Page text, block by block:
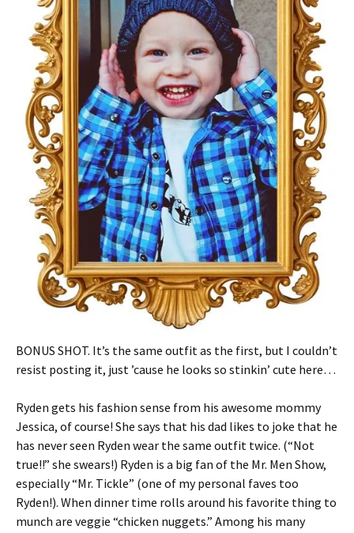
BONUS SHOT. It’s the same outfit as the first, but I couldn’t
resist posting it, just ’cause he looks so stinkin’ cute here…
Ryden gets his fashion sense from his awesome mommy
Jessica, of course! She says that his dad likes to joke that he
has never seen Ryden wear the same outfit twice. (“Not
true!!” she swears!) Ryden is a big fan of the Mr. Men Show,
especially “Mr. Tickle” (one of my personal faves too
Ryden!). When dinner time rolls around his favorite thing to
munch are veggie “chicken nuggets.” Among his many